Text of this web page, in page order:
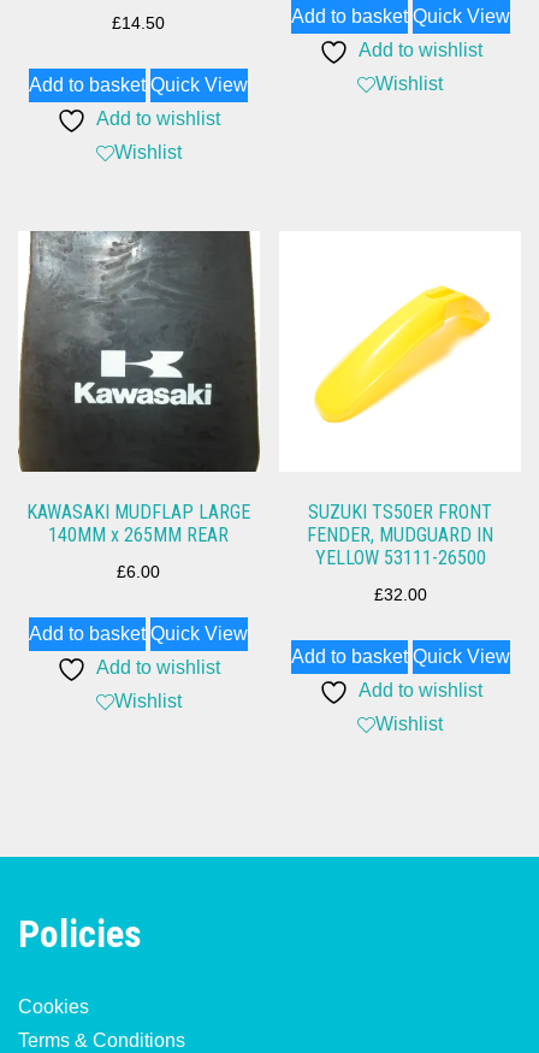
£14.50
Add to basket Quick View
Add to wishlist
Wishlist
Add to basket Quick View
Add to wishlist
Wishlist
KAWASAKI MUDFLAP LARGE
140MM x 265MM REAR
£6.00
Add to basket Quick View
Add to wishlist
Wishlist
SUZUKI TS50ER FRONT
FENDER, MUDGUARD IN
YELLOW 53111-26500
£32.00
Add to basket Quick View
Add to wishlist
Wishlist
Policies
Cookies
Terms & Conditions